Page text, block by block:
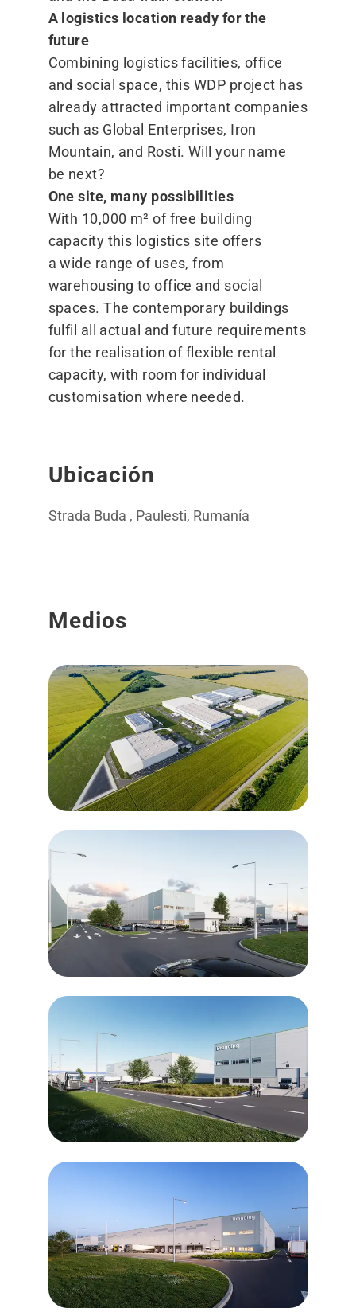
A logistics location ready for the
future
Combining logistics facilities, office
and social space, this WDP project has
already attracted important companies
such as Global Enterprises, Iron
Mountain, and Rosti. Will your name
be next?
One site, many possibilities
With 10,000 m² of free building
capacity this logistics site offers
a wide range of uses, from
warehousing to office and social
spaces. The contemporary buildings
fulfil all actual and future requirements
for the realisation of flexible rental
capacity, with room for individual
customisation where needed.
Ubicación
Strada Buda , Paulesti, Rumanía
Medios